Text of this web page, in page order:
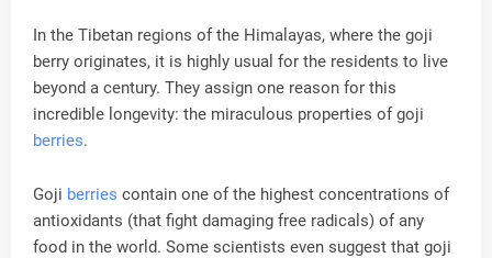
In the Tibetan regions of the Himalayas, where the goji
berry originates, it is highly usual for the residents to live
beyond a century. They assign one reason for this
incredible longevity: the miraculous properties of goji
berries.
Goji berries contain one of the highest concentrations of
antioxidants (that fight damaging free radicals) of any
food in the world. Some scientists even suggest that goji